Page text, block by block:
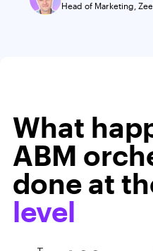
Head of Marketing,
What
ABM
done at
level